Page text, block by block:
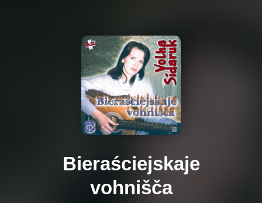
Bieraściejskaje
vohnišča